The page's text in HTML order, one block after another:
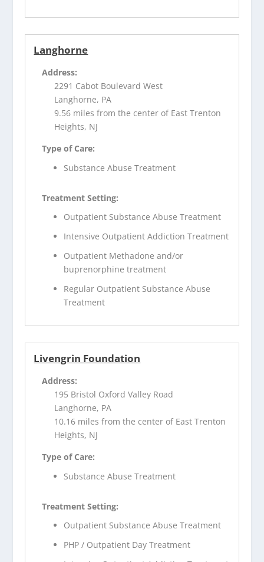
Langhorne
Address:
2291 Cabot Boulevard West
Langhorne, PA
9.56 miles from the center of East Trenton
Heights, NJ
Type of Care:
Substance Abuse Treatment
Treatment Setting:
Outpatient Substance Abuse Treatment
Intensive Outpatient Addiction Treatment
Outpatient Methadone and/or
buprenorphine treatment
Regular Outpatient Substance Abuse
Treatment
Livengrin Foundation
Address:
195 Bristol Oxford Valley Road
Langhorne, PA
10.16 miles from the center of East Trenton
Heights, NJ
Type of Care:
Substance Abuse Treatment
Treatment Setting:
Outpatient Substance Abuse Treatment
PHP / Outpatient Day Treatment